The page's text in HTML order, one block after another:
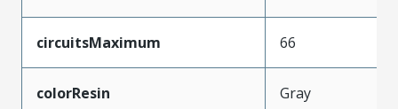
circuitsMaximum 66
colorResin Gray